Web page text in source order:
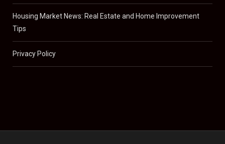
Housing Market News: Real Estate and Home Improvement
Tips
Privacy Policy